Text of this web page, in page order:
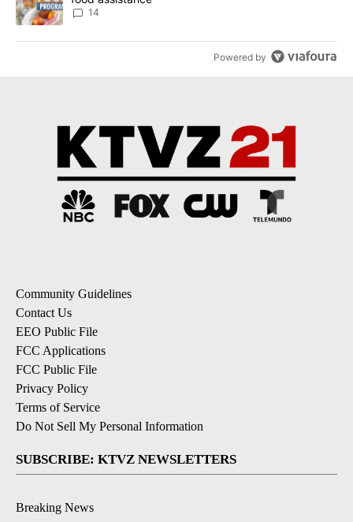
14
Powered by
Community Guidelines
Contact Us
EEO Public File
FCC Applications
FCC Public File
Privacy Policy
Terms of Service
Do Not Sell My Personal Information
SUBSCRIBE: KTVZ NEWSLETTERS
Breaking News